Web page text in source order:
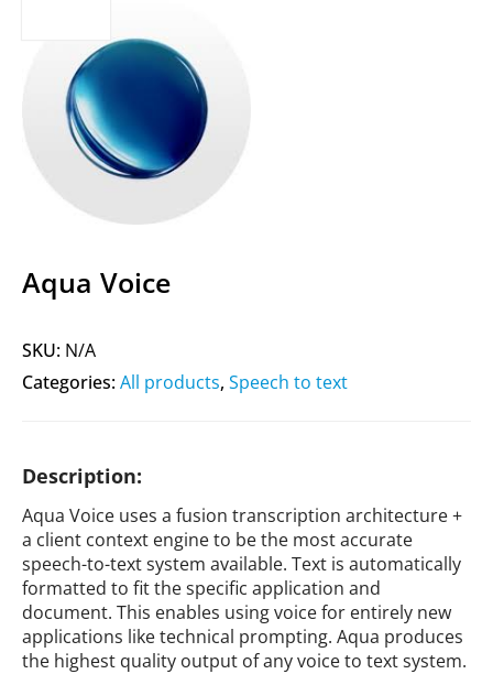
Aqua Voice
SKU: N/A
Categories:All products, Speech to text
Description:
Aqua Voice uses a fusion transcription architecture +
a client context engine to be the most accurate
speech-to-text system available. Text is automatically
formatted to fit the specific application and
document. This enables using voice for entirely new
applications like technical prompting. Aqua produces
the highest quality output of any voice to text system.